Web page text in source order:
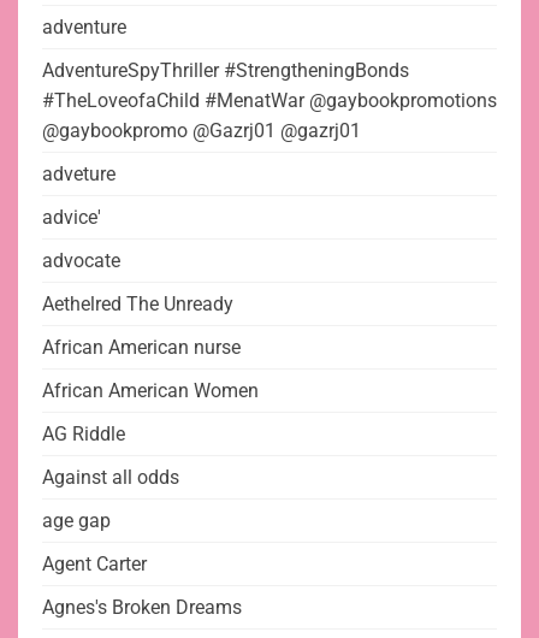
adventure
AdventureSpyThriller #StrengtheningBonds
#TheLoveofaChild #MenatWar @gaybookpromotions
@gaybookpromo @Gazrj01 @gazrj01
adveture
advice'
advocate
Aethelred The Unready
African American nurse
African American Women
AG Riddle
Against all odds
age gap
Agent Carter
Agnes's Broken Dreams